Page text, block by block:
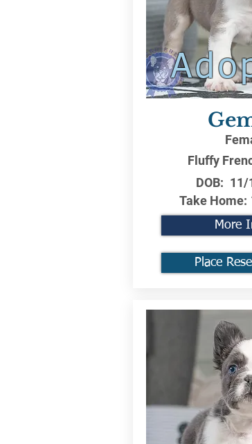
Fluffy
DOB: 11/
Take Home:
More
Place